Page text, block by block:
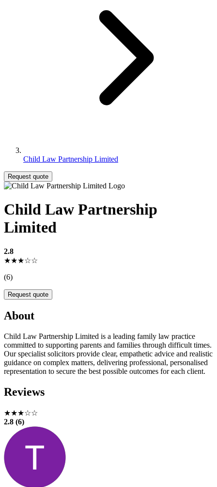
Child Law Partnership Limited
Request quote
Child Law Partnership
Limited
2.8
★★★☆☆
(6)
Request quote
About
Child Law Partnership Limited is a leading family law practice
committed to supporting parents and families through difficult times.
Our specialist solicitors provide clear, empathetic advice and realistic
guidance on complex matters, delivering professional, personalised
representation to secure the best possible outcomes for each client.
Reviews
★★★☆☆
2.8 (6)